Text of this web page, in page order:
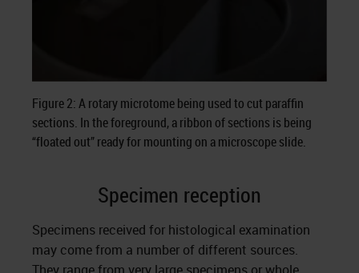
Figure 2: A rotary microtome being used to cut paraffin
sections. In the foreground, a ribbon of sections is being
“floated out” ready for mounting on a microscope slide.
Specimen reception
Specimens received for histological examination
may come from a number of different sources.